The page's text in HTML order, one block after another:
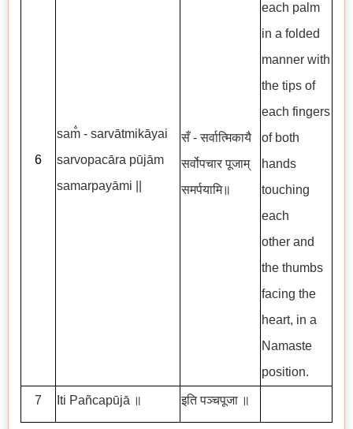
6
sam̐ - sarvātmikāyai
sarvopacāra pūjām
samarpayāmi ||
सँ - सर्वात्मिकायै
सर्वोपचार पूजाम्
समर्पयामि॥
each palm
in a folded
manner with
the tips of
each fingers
of both
hands
touching
each
other and
the thumbs
facing the
heart, in a
Namaste
position.
7 Iti Pañcapūjā ॥ इति पञ्चपूजा ॥